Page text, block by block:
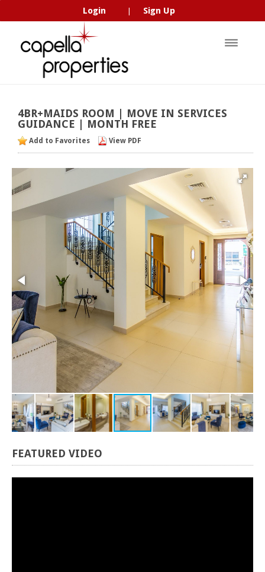
Login Sign Up
4BR+MAIDS ROOM MOVE IN SERVICES
GUIDANCE
MONTH FREE
Add to Favorites View PDF
FEATURED VIDEO